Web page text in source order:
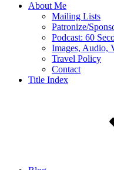
About Me
Mailing Lists
Patronize/
Podcast: 60
Images, Audio,
Travel Policy
Contact
Title Index